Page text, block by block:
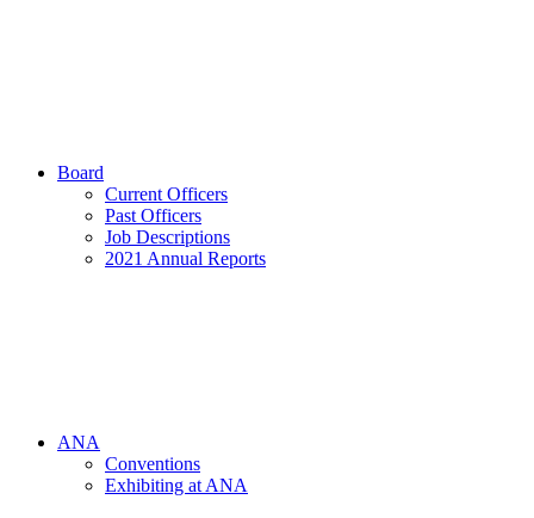
Board
Current Officers
Past Officers
Job Descriptions
2021 Annual Reports
ANA
Conventions
Exhibiting at ANA